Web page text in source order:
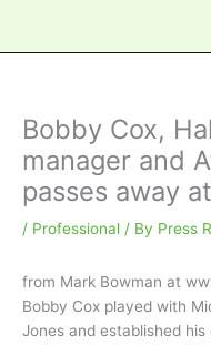
Bobby Cox,
manager and
passes away
/ Professional / By Press
from Mark Bowman at
Bobby Cox played with
Jones and established